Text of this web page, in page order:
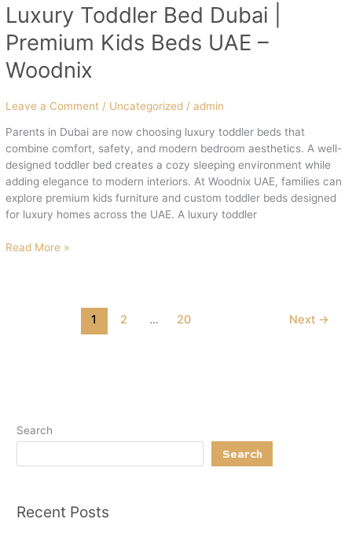
Luxury Toddler Bed Dubai |
Premium Kids Beds UAE –
Woodnix
Leave a Comment / Uncategorized /admin
Parents in Dubai are now choosing luxury toddler beds that
combine comfort, safety, and modern bedroom aesthetics. A well-
designed toddler bed creates a cozy sleeping environment while
adding elegance to modern interiors. At Woodnix UAE, families can
explore premium kids furniture and custom toddler beds designed
for luxury homes across the UAE. A luxury toddler
Luxury
Toddler
Bed
|
Kids
Woodnix
Read More »
1 2 … 20 Next →
Search
Search
Recent Posts